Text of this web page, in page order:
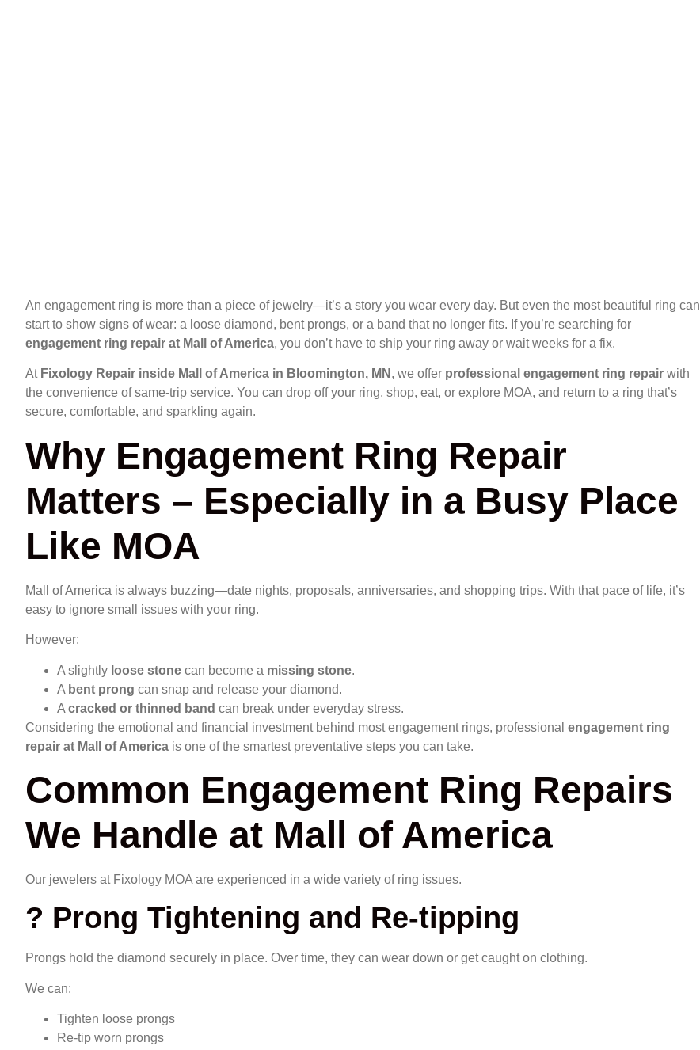
An engagement ring is more than a piece of jewelry—it’s a story you wear every day. But even the most beautiful ring can
start to show signs of wear: a loose diamond, bent prongs, or a band that no longer fits. If you’re searching for
engagement ring repair at Mall of America, you don’t have to ship your ring away or wait weeks for a fix.
At Fixology Repair inside Mall of America in Bloomington, MN , we offer professional engagement ring repair with
the convenience of same-trip service. You can drop off your ring, shop, eat, or explore MOA, and return to a ring that’s
secure, comfortable, and sparkling again.
Why Engagement Ring Repair
Matters – Especially in a Busy Place
Like MOA
Mall of America is always buzzing—date nights, proposals, anniversaries, and shopping trips. With that pace of life, it’s
easy to ignore small issues with your ring.
However:
A slightly loose stone can become a missing stone.
A bent prong can snap and release your diamond.
A cracked or thinned band can break under everyday stress.
Considering the emotional and financial investment behind most engagement rings, professional engagement ring
repair at Mall of America is one of the smartest preventative steps you can take.
Common Engagement Ring Repairs
We Handle at Mall of America
Our jewelers at Fixology MOA are experienced in a wide variety of ring issues.
? Prong Tightening and Re-tipping
Prongs hold the diamond securely in place. Over time, they can wear down or get caught on clothing.
We can:
Tighten loose prongs
Re-tip worn prongs